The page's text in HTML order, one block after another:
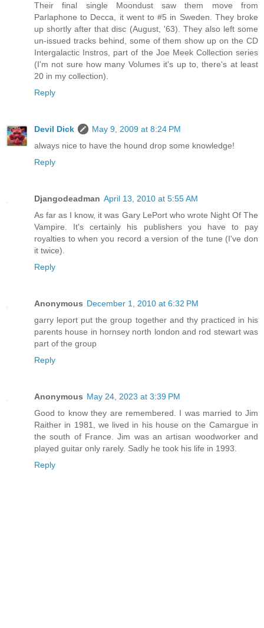
Their final single Moondust saw them move from
Parlaphone to Decca, it went to #5 in Sweden. They broke
up shortly after that disc (August, '63). They also left some
un-issued tracks behind, some of them show up on the CD
Intergalactic Instros, part of the Joe Meek Collection series
(I'm not sure how many Volumes it's up to, there's at least
20 in my collection).
Reply
Devil Dick
May 9, 2009 at 8:24 PM
always nice to have the hound drop some knowledge!
Reply
Djangodeadman April 13, 2010 at 5:55 AM
As far as I know, it was Gary LePort who wrote Night Of The
Vampire. It's certainly his publishers you have to pay
royalties to when you record a version of the tune (I've don
it twice).
Reply
Anonymous December 1, 2010 at 6:32 PM
garry leport put the group together and thy practiced in his
parents house in hornsey north london and rod stewart was
part of the group
Reply
Anonymous May 24, 2023 at 3:39 PM
Good to know they are remembered. I was married to Jim
Raither in 1981, we lived in his house on the Camargue in
the south of France. Jim was an artisan woodworker and
played guitar only rarely. Sadly he took his life in 1993.
Reply